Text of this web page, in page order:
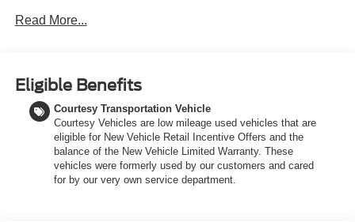
the comfort and refinement needed for daily driving. Its
both functional utility and unmistakable Bronco styling.
Under the hood, a responsive 1.5L EcoBoost engine pairs
with an 8-speed automatic transmission to deliver a
smooth yet capable driving experience. Equipped with the
HOSS 1.0 off-road tuned suspension and Terrain
Management System with five selectable G.O.A.T. Modes,
this Bronco Sport is engineered to handle changing road
Read More...
Eligible Benefits
Courtesy Transportation Vehicle
Courtesy Vehicles are low mileage used vehicles that are
eligible for New Vehicle Retail Incentive Offers and the
balance of the New Vehicle Limited Warranty. These
vehicles were formerly used by our customers and cared
for by our very own service department.